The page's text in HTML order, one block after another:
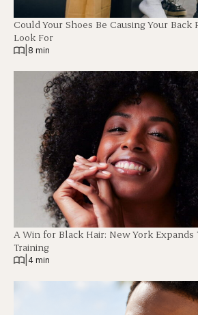
Could Your Shoes Be Causing Your Back
Look For
8 min
A Win for Black Hair: New York Expands
Training
4 min